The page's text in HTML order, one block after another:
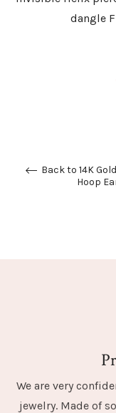
dangle
Back to 14K
Hoop
We are very
jewelry. Made of